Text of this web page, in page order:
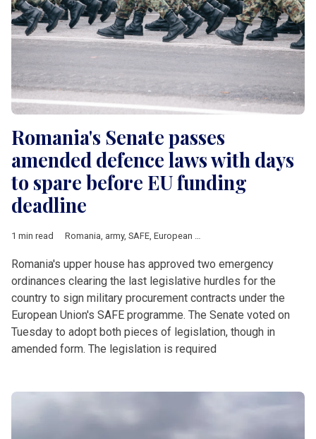
Romania's Senate passes
amended defence laws with days
to spare before EU funding
deadline
1 min read Romania, army, SAFE, European Union
Romania's upper house has approved two emergency
ordinances clearing the last legislative hurdles for the
country to sign military procurement contracts under the
European Union's SAFE programme. The Senate voted on
Tuesday to adopt both pieces of legislation, though in
amended form. The legislation is required